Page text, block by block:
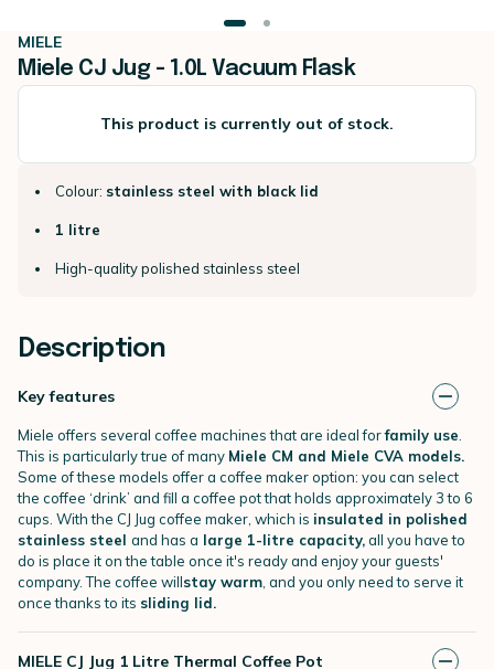
MIELE
Miele CJ Jug - 1.0L Vacuum Flask
This product is currently out of stock.
Colour: stainless steel with black lid
1 litre
High-quality polished stainless steel
Description
Key features
Miele offers several coffee machines that are ideal forfamily use
This is particularly true of many Miele CM and Miele CVA models.
Some of these models offer a coffee maker option: you can select
the coffee ‘drink’ and fill a coffee pot that holds approximately 3 to 6
cups. With the CJ Jug coffee maker, which is insulated in polished
stainless steel and has a large 1-litre capacity,all you have to
do is place it on the table once it's ready and enjoy your guests'
company. The coffee willstay warm , and you only need to serve it
once thanks to its sliding lid.
MIELE CJ Jug 1 Litre Thermal Coffee Pot